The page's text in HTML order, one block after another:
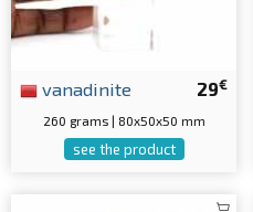
29€
vanadinite
260 grams | 80x50x50 mm
see the product